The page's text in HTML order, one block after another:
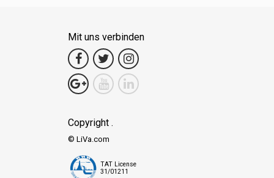
Mit uns verbinden
Copyright .
© LiVa.com
TAT License
31/01211